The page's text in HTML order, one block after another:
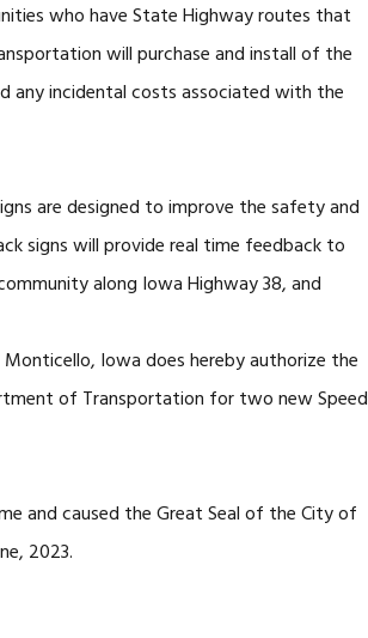
who have State Highway routes that
will purchase and install of the
any incidental costs associated with the
are designed to improve the safety and
signs will provide real time feedback to
along Iowa Highway 38, and
Iowa does hereby authorize the
of Transportation for two new Speed
and caused the Great Seal of the City of
2023.